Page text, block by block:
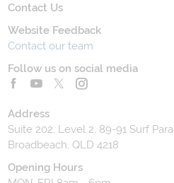
Contact Us
Website Feedback
Contact our team
Follow us on social media
Address
Suite 202, Level 2, 89-91 Surf
Broadbeach, QLD 4218
Opening Hours